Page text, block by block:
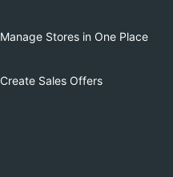
Manage Stores in One Place
Create Sales Offers